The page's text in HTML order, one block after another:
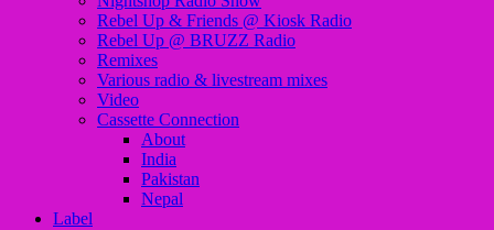
Rebel Up & Friends @ Kiosk Radio
Rebel Up @ BRUZZ Radio
Remixes
Various radio & livestream mixes
Video
Cassette Connection
About
India
Pakistan
Nepal
Label